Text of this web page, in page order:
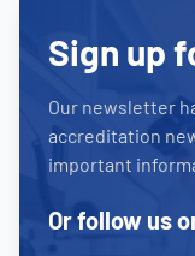
Sign up
Our newsletter
accreditation
important
Or follow us